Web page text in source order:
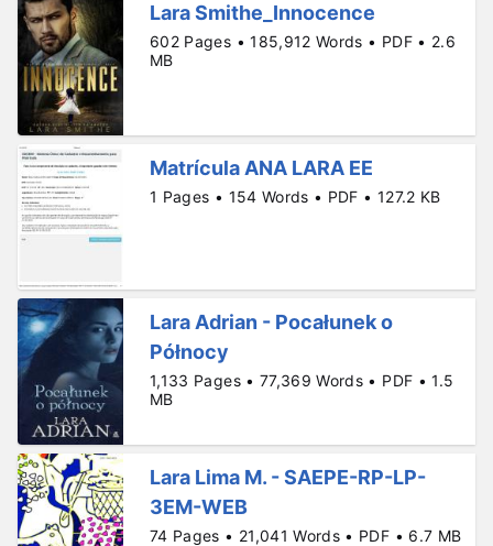
Lara Smithe_Innocence
602 Pages • 185,912 Words • PDF • 2.6
MB
Matrícula ANA LARA EE
1 Pages • 154 Words • PDF • 127.2 KB
Lara Adrian - Pocałunek o
Północy
1,133 Pages • 77,369 Words • PDF • 1.5
MB
Lara Lima M. - SAEPE-RP-LP-
3EM-WEB
74 Pages • 21,041 Words • PDF • 6.7 MB